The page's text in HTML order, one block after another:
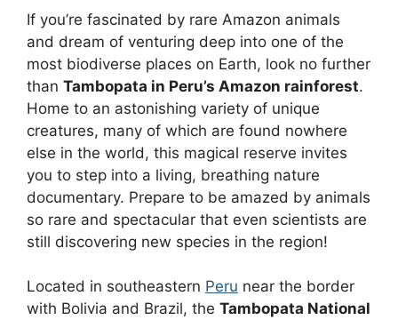
If you’re fascinated by rare Amazon animals
and dream of venturing deep into one of the
most biodiverse places on Earth, look no further
than Tambopata in Peru’s Amazon rainforest.
Home to an astonishing variety of unique
creatures, many of which are found nowhere
else in the world, this magical reserve invites
you to step into a living, breathing nature
documentary. Prepare to be amazed by animals
so rare and spectacular that even scientists are
still discovering new species in the region!
Located in southeastern Peru near the border
with Bolivia and Brazil, the Tambopata National